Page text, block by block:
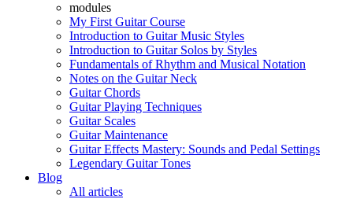
modules
My First Guitar Course
Introduction to Guitar Music Styles
Introduction to Guitar Solos by Styles
Fundamentals of Rhythm and Musical Notation
Notes on the Guitar Neck
Guitar Chords
Guitar Playing Techniques
Guitar Scales
Guitar Maintenance
Guitar Effects Mastery: Sounds and Pedal Settings
Legendary Guitar Tones
Blog
All articles